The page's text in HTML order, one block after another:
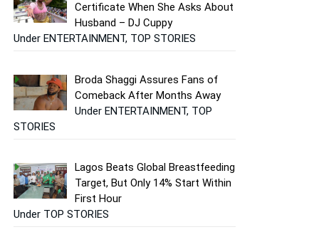
Certificate When She Asks About
Husband – DJ Cuppy
Under ENTERTAINMENT, TOP STORIES
Broda Shaggi Assures Fans of
Comeback After Months Away
Under ENTERTAINMENT, TOP
STORIES
Lagos Beats Global Breastfeeding
Target, But Only 14% Start Within
First Hour
Under TOP STORIES